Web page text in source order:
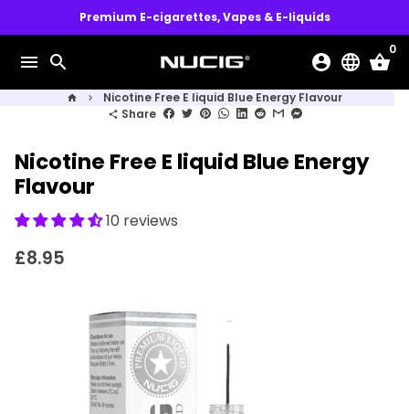
to
content
Premium E-cigarettes, Vapes & E-liquids
menu search account_circle language shopping_basket
0
home keyboard_arrow_right Nicotine Free E liquid Blue Energy Flavour
share Share
Nicotine Free E liquid Blue Energy
Flavour
10 reviews
£8.95